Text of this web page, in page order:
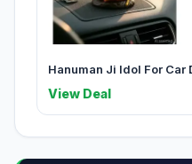
Hanuman Ji Idol For Car
View Deal